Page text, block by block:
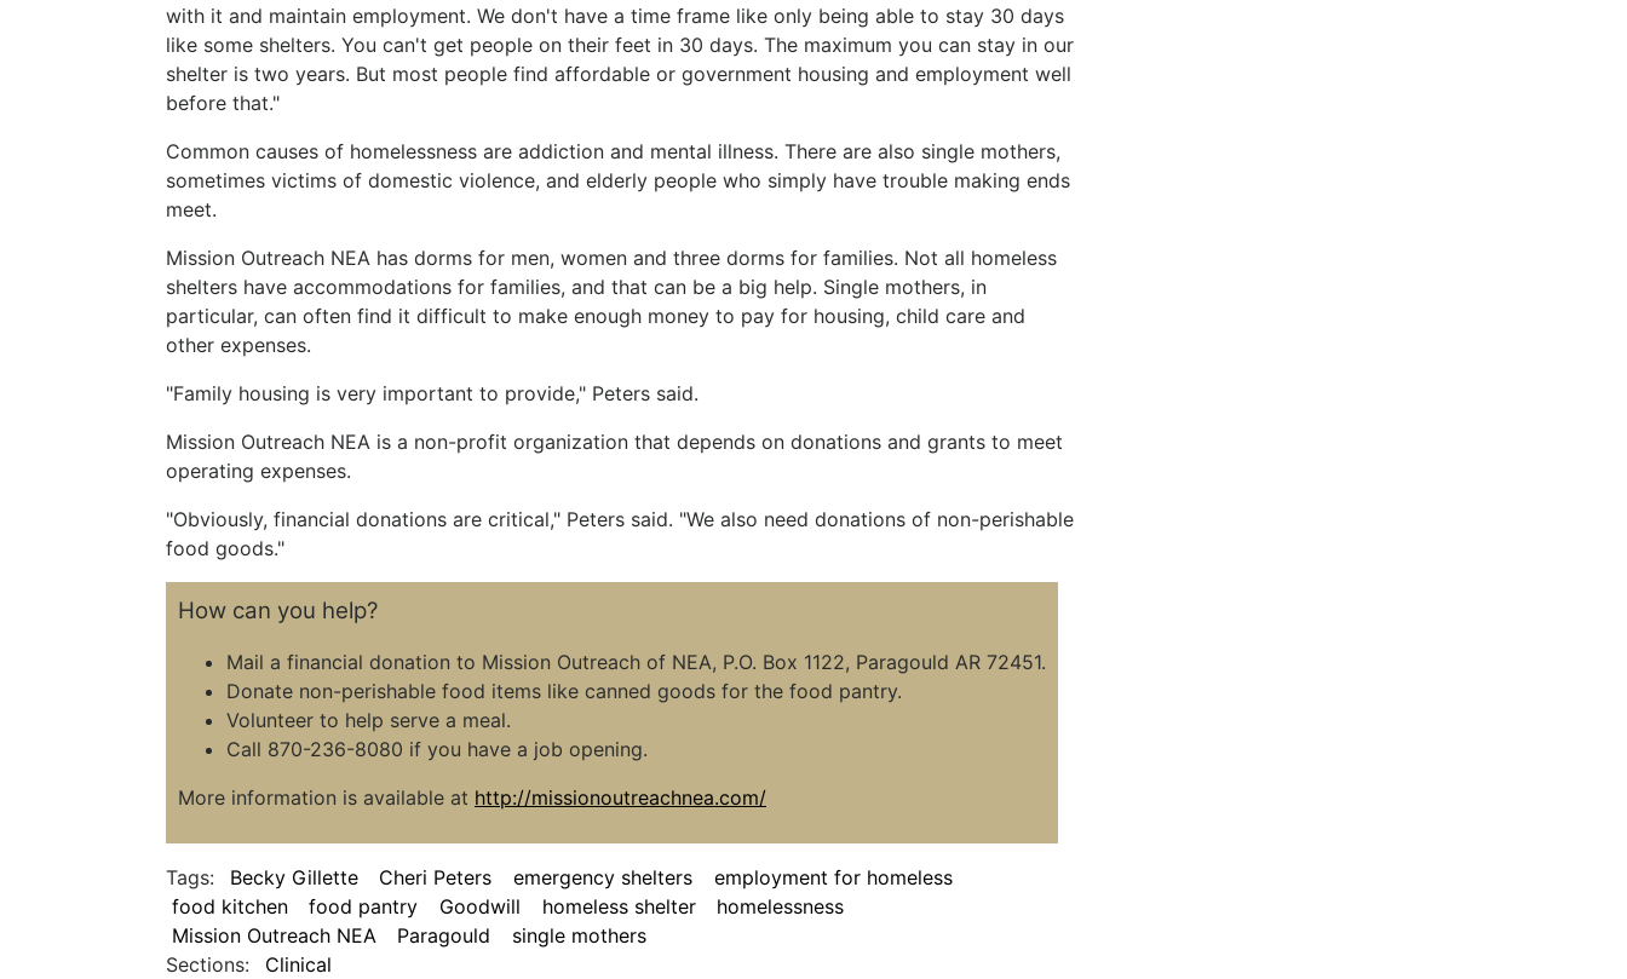
with it and maintain employment. We don't have a time frame like only being able to stay 30 days
like some shelters. You can't get people on their feet in 30 days. The maximum you can stay in our
shelter is two years. But most people find affordable or government housing and employment well
before that."
Common causes of homelessness are addiction and mental illness. There are also single mothers,
sometimes victims of domestic violence, and elderly people who simply have trouble making ends
meet.
Mission Outreach NEA has dorms for men, women and three dorms for families. Not all homeless
shelters have accommodations for families, and that can be a big help. Single mothers, in
particular, can often find it difficult to make enough money to pay for housing, child care and
other expenses.
"Family housing is very important to provide," Peters said.
Mission Outreach NEA is a non-profit organization that depends on donations and grants to meet
operating expenses.
"Obviously, financial donations are critical," Peters said. "We also need donations of non-perishable
food goods."
How can you help?
Mail a financial donation to Mission Outreach of NEA, P.O. Box 1122, Paragould AR 72451.
Donate non-perishable food items like canned goods for the food pantry.
Volunteer to help serve a meal.
Call 870-236-8080 if you have a job opening.
More information is available at http://missionoutreachnea.com/
Tags: Becky Gillette Cheri Peters emergency shelters
employment for homeless
food kitchen
food pantry Goodwill homeless shelter
homelessness
Mission Outreach NEA
Paragould
single mothers
Sections:
Clinical